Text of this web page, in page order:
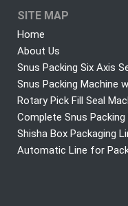
SITE MAP
Home
About Us
Snus Packing Six Axis
Snus Packing Machine
Rotary Pick Fill Seal
Complete Snus Packing
Shisha Box Packaging
Automatic Line for